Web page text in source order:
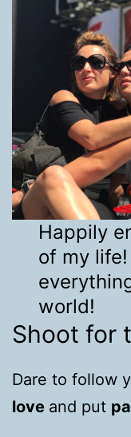
Happily
of my
world!
Shoot for
Dare to follow
love and put